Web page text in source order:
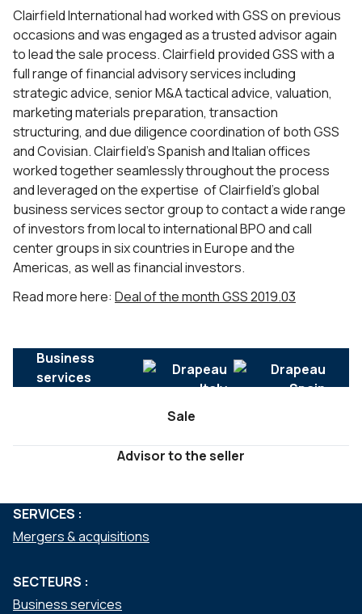
Clairfield International had worked with GSS on previous
occasions and was engaged as a trusted advisor again
to lead the sale process. Clairfield provided GSS with a
full range of financial advisory services including
strategic advice, senior M&A tactical advice, valuation,
marketing materials preparation, transaction
structuring, and due diligence coordination of both GSS
and Covisian. Clairfield’s Spanish and Italian offices
worked together seamlessly throughout the process
and leveraged on the expertise of Clairfield’s global
business services sector group to contact a wide range
of investors from local to international BPO and call
center groups in six countries in Europe and the
Americas, as well as financial investors.
Read more here: Deal of the month GSS 2019.03
Business
services
Sale
Advisor to the seller
SERVICES :
Mergers & acquisitions
SECTEURS :
Business services